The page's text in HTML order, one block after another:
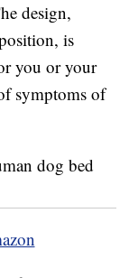
design,
is
you or your
symptoms of